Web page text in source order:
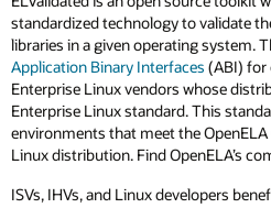
standardized technology to validate
libraries in a given operating system.
Application Binary Interfaces (ABI) for
Enterprise Linux vendors whose
Enterprise Linux standard. This
environments that meet the
Linux distribution. Find OpenELA’s
ISVs, IHVs, and Linux developers